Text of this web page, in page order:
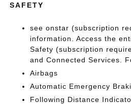
SAFETY
see onstar (subscription
information. Access the
Safety (subscription
and Connected Services.
Airbags
Automatic Emergency
Following Distance